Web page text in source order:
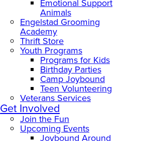
Emotional Support
Animals
Engelstad Grooming
Academy
Thrift Store
Youth Programs
Programs for Kids
Birthday Parties
Camp Joybound
Teen Volunteering
Veterans Services
Get Involved
Join the Fun
Upcoming Events
Joybound Around